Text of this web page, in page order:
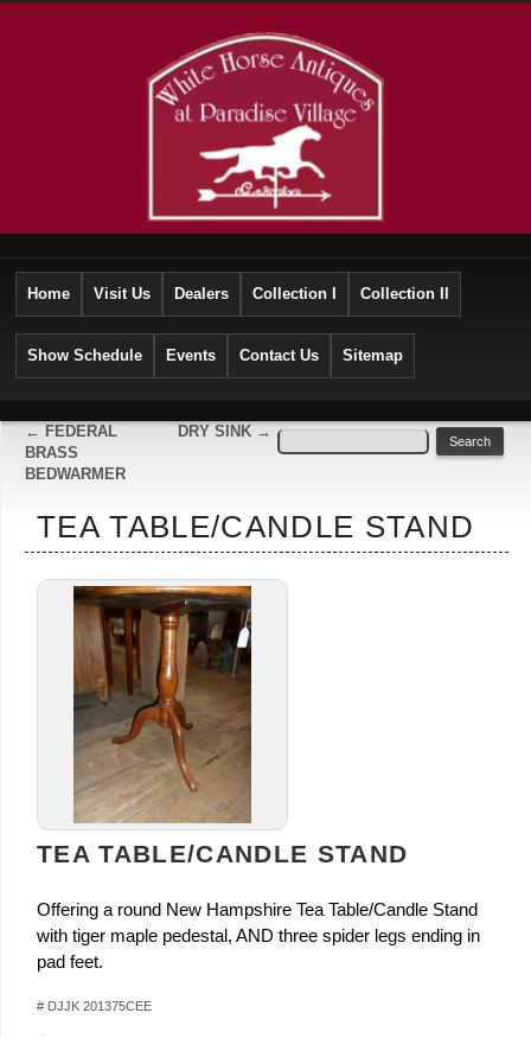
Home Visit Us Dealers Collection I Collection II
Show Schedule Events Contact Us Sitemap
← FEDERAL
BRASS
BEDWARMER
DRY SINK →
TEA TABLE/CANDLE STAND
TEA TABLE/CANDLE STAND
Offering a round New Hampshire Tea Table/Candle Stand
with tiger maple pedestal, AND three spider legs ending in
pad feet.
# DJJK 201375CEE